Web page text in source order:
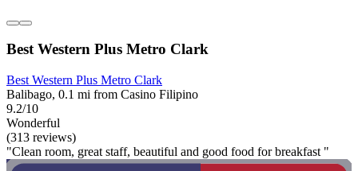
Best Western Plus Metro Clark
Best Western Plus Metro Clark
Balibago, 0.1 mi from Casino Filipino
9.2/10
Wonderful
(313 reviews)
"Clean room, great staff, beautiful and good food for breakfast "